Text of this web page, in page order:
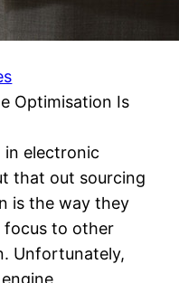
Optimisation Is
in electronic
that out sourcing
is the way they
focus to other
Unfortunately,